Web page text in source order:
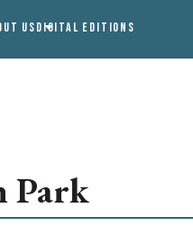
USDIGITAL EDITIONS
Park